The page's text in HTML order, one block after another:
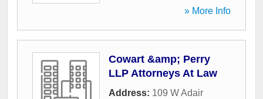
» More Info
Cowart &amp; Perry
LLP Attorneys At Law
Address: 109 W Adair